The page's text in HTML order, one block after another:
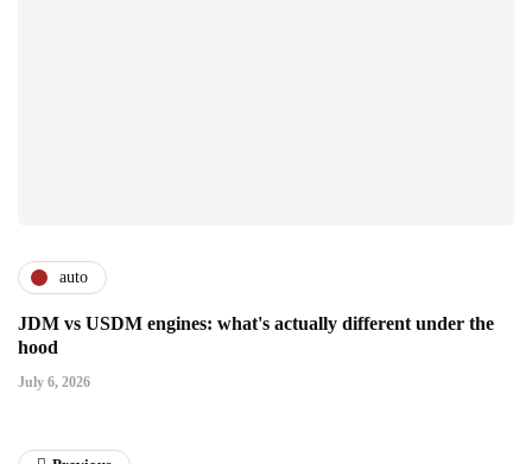
auto
JDM vs USDM engines: what's actually different under the
hood
July 6, 2026